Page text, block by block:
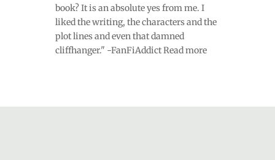
book? It is an absolute yes from me. I
liked the writing, the characters and the
plot lines and even that damned
cliffhanger." -FanFiAddict Read more